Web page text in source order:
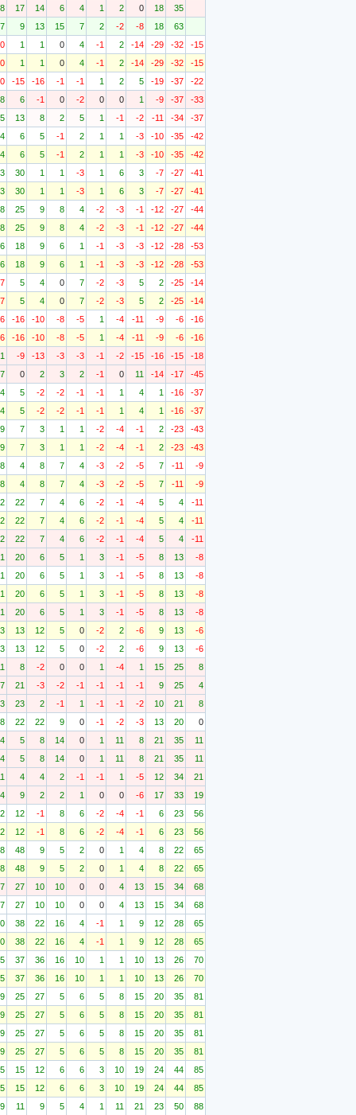
17 14 6 4 1 2 0 18
35
9 13 15 7 2 -2 -8 18
63
1 1 0 4 -1 2 -14 -29 -32
-15
1 1 0 4 -1 2 -14 -29 -32
-15
-15 -16 -1 -1 1 2 5 -19 -37
-22
6 -1 0 -2 0 0 1 -9 -37
-33
13 8 2 5 1 -1 -2 -11 -34
-37
6 5 -1 2 1 1 -3 -10 -35
-42
6 5 -1 2 1 1 -3 -10 -35
-42
30 1 1 -3 1 6 3 -7 -27
-41
30 1 1 -3 1 6 3 -7 -27
-41
25 9 8 4 -2 -3 -1 -12 -27
-44
25 9 8 4 -2 -3 -1 -12 -27
-44
18 9 6 1 -1 -3 -3 -12 -28
-53
18 9 6 1 -1 -3 -3 -12 -28
-53
5 4 0 7 -2 -3 5 2 -25
-14
5 4 0 7 -2 -3 5 2 -25
-14
-16 -10 -8 -5 1 -4 -11 -9 -6
-16
-16 -10 -8 -5 1 -4 -11 -9 -6
-16
1 -9 -13 -3 -3 -1 -2 -15 -16 -15
-18
0 2 3 2 -1 0 11 -14 -17
-45
4 5 -2 -2 -1 -1 1 4 1 -16
-37
4 5 -2 -2 -1 -1 1 4 1 -16
-37
9 7 3 1 1 -2 -4 -1 2 -23
-43
9 7 3 1 1 -2 -4 -1 2 -23
-43
4 8 7 4 -3 -2 -5 7 -11
-9
4 8 7 4 -3 -2 -5 7 -11
-9
22 7 4 6 -2 -1 -4 5 4
-11
22 7 4 6 -2 -1 -4 5 4
-11
22 7 4 6 -2 -1 -4 5 4
-11
20 6 5 1 3 -1 -5 8 13
-8
20 6 5 1 3 -1 -5 8 13
-8
20 6 5 1 3 -1 -5 8 13
-8
20 6 5 1 3 -1 -5 8 13
-8
13 12 5 0 -2 2 -6 9 13
-6
13 12 5 0 -2 2 -6 9 13
-6
8 -2 0 0 1 -4 1 15 25
8
21 -3 -2 -1 -1 -1 -1 9 25
4
23 2 -1 1 -1 -1 -2 10 21
8
22 22 9 0 -1 -2 -3 13 20
0
5 8 14 0 1 11 8 21 35
11
5 8 14 0 1 11 8 21 35
11
4 4 2 -1 -1 1 -5 12 34
21
9 2 2 1 0 0 -6 17 33
19
12 -1 8 6 -2 -4 -1 6 23
56
12 -1 8 6 -2 -4 -1 6 23
56
48 9 5 2 0 1 4 8 22
65
48 9 5 2 0 1 4 8 22
65
27 10 10 0 0 4 13 15 34
68
27 10 10 0 0 4 13 15 34
68
38 22 16 4 -1 1 9 12 28
65
38 22 16 4 -1 1 9 12 28
65
37 36 16 10 1 1 10 13 26
70
37 36 16 10 1 1 10 13 26
70
25 27 5 6 5 8 15 20 35
81
25 27 5 6 5 8 15 20 35
81
25 27 5 6 5 8 15 20 35
81
25 27 5 6 5 8 15 20 35
81
15 12 6 6 3 10 19 24 44
85
15 12 6 6 3 10 19 24 44
85
11 9 5 4 1 11 21 23 50 88